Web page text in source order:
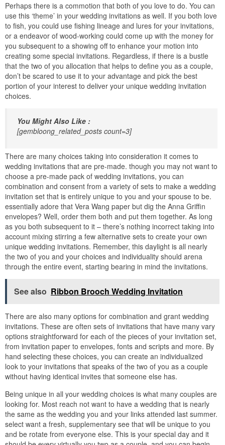
Perhaps there is a commotion that both of you love to do. You can
use this ‘theme’ in your wedding invitations as well. If you both love
to fish, you could use fishing lineage and lures for your invitations,
or a endeavor of wood-working could come up with the money for
you subsequent to a showing off to enhance your motion into
creating some special invitations. Regardless, if there is a bustle
that the two of you allocation that helps to define you as a couple,
don’t be scared to use it to your advantage and pick the best
portion of your interest to deliver your unique wedding invitation
choices.
You Might Also Like :
[gembloong_related_posts count=3]
There are many choices taking into consideration it comes to
wedding invitations that are pre-made. though you may not want to
choose a pre-made pack of wedding invitations, you can
combination and consent from a variety of sets to make a wedding
invitation set that is entirely unique to you and your spouse to be.
essentially adore that Vera Wang paper but dig the Anna Griffin
envelopes? Well, order them both and put them together. As long
as you both subsequent to it – there’s nothing incorrect taking into
account mixing stirring a few alternative sets to create your own
unique wedding invitations. Remember, this daylight is all nearly
the two of you and your choices and individuality should arena
through the entire event, starting bearing in mind the invitations.
See also Ribbon Brooch Wedding Invitation
There are also many options for combination and grant wedding
invitations. These are often sets of invitations that have many vary
options straightforward for each of the pieces of your invitation set,
from invitation paper to envelopes, fonts and scripts and more. By
hand selecting these choices, you can create an individualized
look to your invitations that speaks of the two of you as a couple
without having identical invites that someone else has.
Being unique in all your wedding choices is what many couples are
looking for. Most reach not want to have a wedding that is nearly
the same as the wedding you and your links attended last summer.
select want a fresh, supplementary see that will be unique to you
and be rotate from everyone else. This is your special day and it